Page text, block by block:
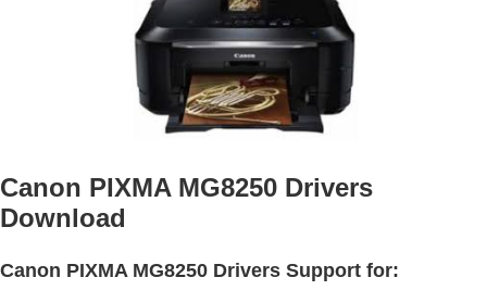
e
Canon PIXMA MG8250 Drivers
Download
Canon PIXMA MG8250 Drivers Support for: